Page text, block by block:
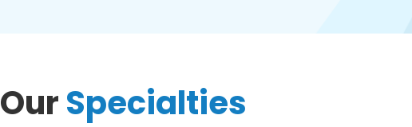
OurSpecialties